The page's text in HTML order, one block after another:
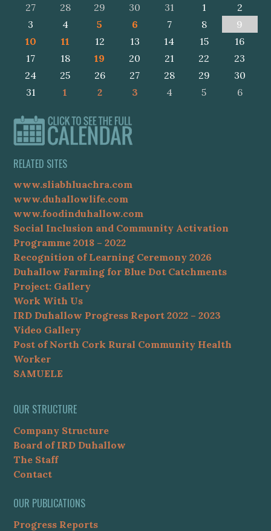
27
28 29 30 31 1
2
3
4 5 6 7 8
9
10
11 12 13 14 15
16
17
18 19 20 21 22
23
24
25 26 27 28 29
30
31
1 2 3 4 5 6
RELATED SITES
www.sliabhluachra.com
www.duhallowlife.com
www.foodinduhallow.com
Social Inclusion and Community Activation
Programme 2018 – 2022
Recognition of Learning Ceremony 2026
Duhallow Farming for Blue Dot Catchments
Project: Gallery
Work With Us
IRD Duhallow Progress Report 2022 – 2023
Video Gallery
Post of North Cork Rural Community Health
Worker
SAMUELE
OUR STRUCTURE
Company Structure
Board of IRD Duhallow
The Staff
Contact
OUR PUBLICATIONS
Progress Reports